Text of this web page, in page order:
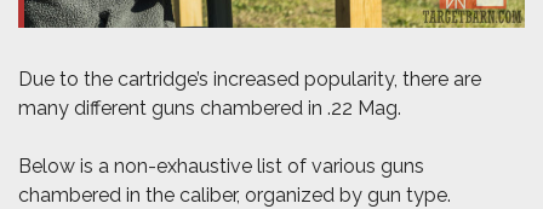
Due to the cartridge’s increased popularity, there are
many different guns chambered in .22 Mag.
Below is a non-exhaustive list of various guns
chambered in the caliber, organized by gun type.